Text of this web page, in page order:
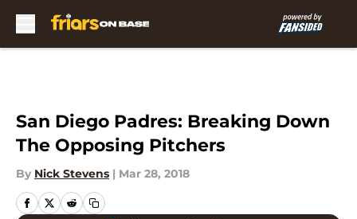
San Diego Padres: Breaking Down
The Opposing Pitchers
By Nick Stevens | Mar 28, 2018